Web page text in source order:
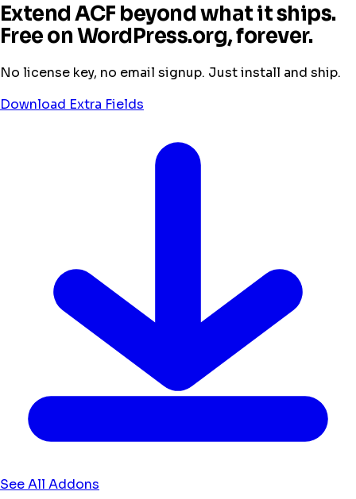
Extend ACF beyond what it ships.
Free on WordPress.org, forever.
No license key, no email signup. Just install and ship.
Download Extra Fields
See All Addons